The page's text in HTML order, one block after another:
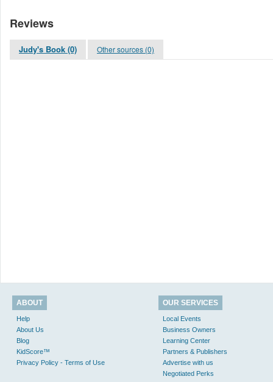
Reviews
Judy's Book (0) Other sources (0)
ABOUT
Help
About Us
Blog
KidScore™
Privacy Policy - Terms of Use
OUR SERVICES
Local Events
Business Owners
Learning Center
Partners & Publishers
Advertise with us
Negotiated Perks